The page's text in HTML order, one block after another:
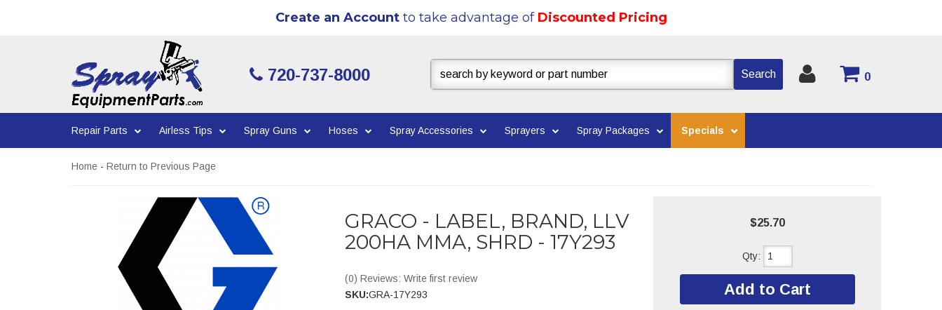
Create an Accountto take advantage of Discounted Pricing
720-737-8000 0
Search
Repair Parts Airless Tips Spray Guns Hoses Spray Accessories Sprayers Spray Packages Specials
Home - Return to Previous Page
GRACO - LABEL, BRAND, LLV
200HA MMA, SHRD - 17Y293
(0) Reviews: Write first review
SKU:GRA-17Y293
$25.70
Qty:
Add to Cart